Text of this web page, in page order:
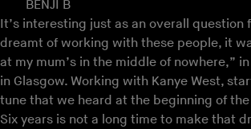
BENJI B
It’s interesting just as an overall question
dreamt of working with these people, it
at my mum’s in the middle of nowhere,”
in Glasgow. Working with Kanye West,
tune that we heard at the beginning of
Six years is not a long time to make that